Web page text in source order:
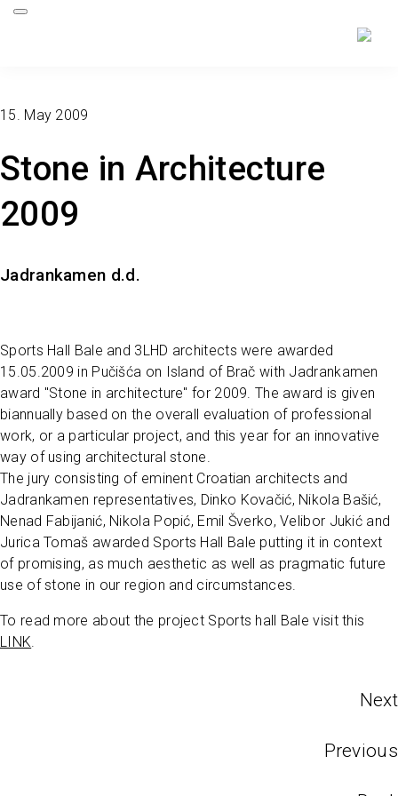
Stone in Architecture
2009
Jadrankamen d.d.
15. May 2009
Sports Hall Bale and 3LHD architects were awarded
15.05.2009 in Pučišća on Island of Brač with Jadrankamen
award "Stone in architecture" for 2009. The award is given
biannually based on the overall evaluation of professional
work, or a particular project, and this year for an innovative
way of using architectural stone.
The jury consisting of eminent Croatian architects and
Jadrankamen representatives, Dinko Kovačić, Nikola Bašić,
Nenad Fabijanić, Nikola Popić, Emil Šverko, Velibor Jukić and
Jurica Tomaš awarded Sports Hall Bale putting it in context
of promising, as much aesthetic as well as pragmatic future
use of stone in our region and circumstances.
To read more about the project Sports hall Bale visit this
LINK.
Next
Previous